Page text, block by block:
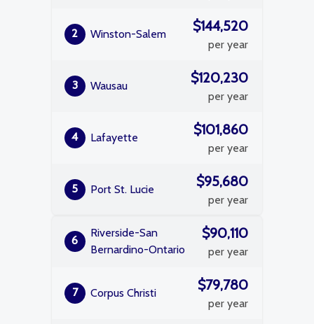
2 Winston-Salem $144,520
per year
3 Wausau $120,230
per year
4 Lafayette $101,860
per year
5 Port St. Lucie $95,680
per year
6
Riverside-San
Bernardino-Ontario
$90,110
per year
7 Corpus Christi $79,780
per year